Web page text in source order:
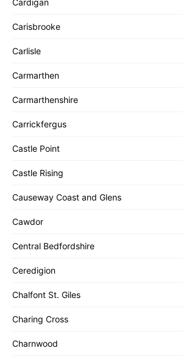
Cardigan
Carisbrooke
Carlisle
Carmarthen
Carmarthenshire
Carrickfergus
Castle Point
Castle Rising
Causeway Coast and Glens
Cawdor
Central Bedfordshire
Ceredigion
Chalfont St. Giles
Charing Cross
Charnwood